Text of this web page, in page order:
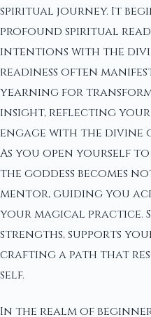
spiritual journey. It
profound spiritual
intentions with the
readiness often
yearning for
insight, reflecting
engage with the divine
As you open yourself
the goddess becomes
mentor, guiding you
your magical practice.
strengths, supports
crafting a path that
self.
In the realm of